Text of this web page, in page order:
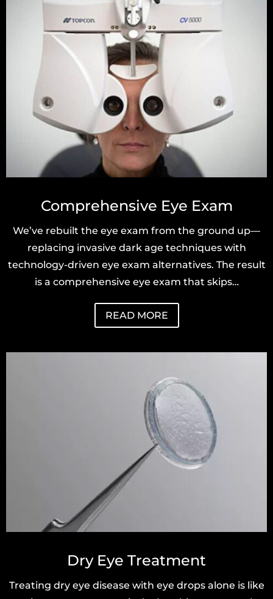
Comprehensive Eye Exam
We’ve rebuilt the eye exam from the ground up—
replacing invasive dark age techniques with
technology-driven eye exam alternatives. The result
is a comprehensive eye exam that skips…
READ MORE
Dry Eye Treatment
Treating dry eye disease with eye drops alone is like